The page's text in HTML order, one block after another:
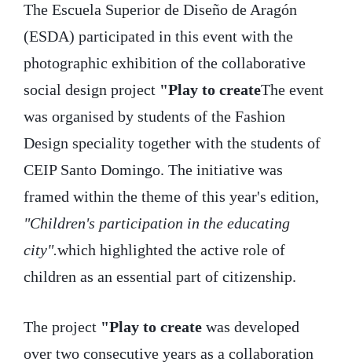
The Escuela Superior de Diseño de Aragón
(ESDA) participated in this event with the
photographic exhibition of the collaborative
social design project "Play to createThe event
was organised by students of the Fashion
Design speciality together with the students of
CEIP Santo Domingo. The initiative was
framed within the theme of this year's edition,
"Children's participation in the educating
city".which highlighted the active role of
children as an essential part of citizenship.
The project "Play to create was developed
over two consecutive years as a collaboration